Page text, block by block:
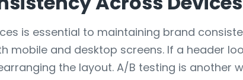
is essential to maintaining brand
and desktop screens. If a header
the layout. A/B testing is another